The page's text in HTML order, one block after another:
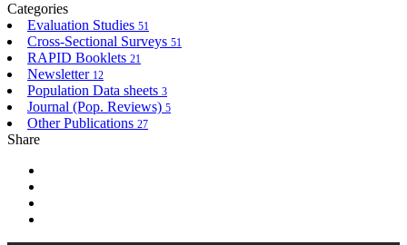
Categories
Evaluation Studies 51
Cross-Sectional Surveys 51
RAPID Booklets 21
Newsletter 12
Population Data sheets 3
Journal (Pop. Reviews) 5
Other Publications 27
Share